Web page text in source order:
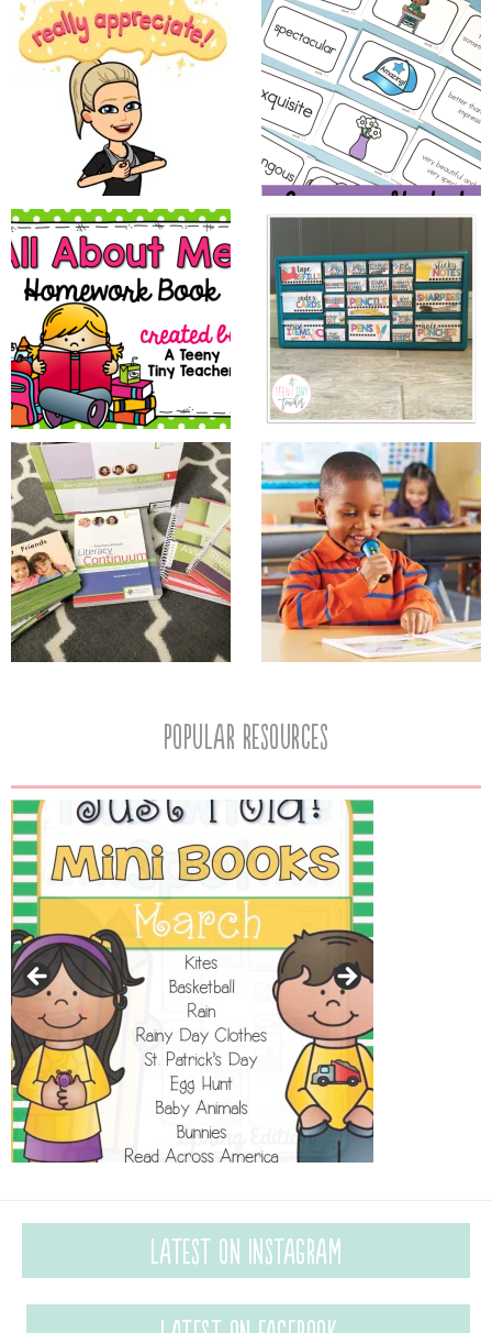
popular resources
Latest on Instagram